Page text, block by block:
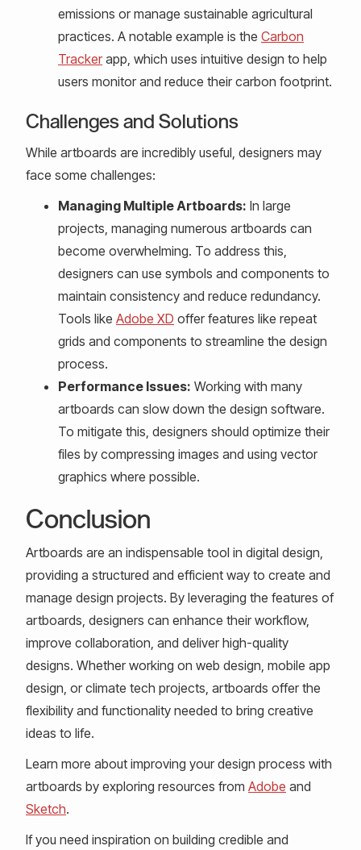
emissions or manage sustainable agricultural
practices. A notable example is the Carbon
Tracker app, which uses intuitive design to help
users monitor and reduce their carbon footprint.
Challenges and Solutions
While artboards are incredibly useful, designers may
face some challenges:
Managing Multiple Artboards: In large
projects, managing numerous artboards can
become overwhelming. To address this,
designers can use symbols and components to
maintain consistency and reduce redundancy.
Tools like Adobe XD offer features like repeat
grids and components to streamline the design
process.
Performance Issues: Working with many
artboards can slow down the design software.
To mitigate this, designers should optimize their
files by compressing images and using vector
graphics where possible.
Conclusion
Artboards are an indispensable tool in digital design,
providing a structured and efficient way to create and
manage design projects. By leveraging the features of
artboards, designers can enhance their workflow,
improve collaboration, and deliver high-quality
designs. Whether working on web design, mobile app
design, or climate tech projects, artboards offer the
flexibility and functionality needed to bring creative
ideas to life.
Learn more about improving your design process with
artboards by exploring resources from Adobe and
Sketch.
If you need inspiration on building credible and